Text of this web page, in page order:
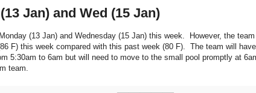
Jan) and Wed (15 Jan)
(13 Jan) and Wednesday (15 Jan) this week. However, the
F) this week compared with this past week (80 F). The team will
5:30am to 6am but will need to move to the small pool promptly at
team.